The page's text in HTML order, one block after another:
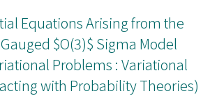
Equations Arising from the
$O(3)$ Sigma Model
Problems : Variational
with Probability Theories)